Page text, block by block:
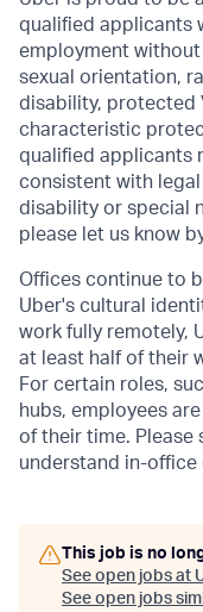
qualified applicants
employment
sexual orientation,
disability, protected
characteristic
qualified applicants
consistent with legal
disability or special
please let us know
Offices continue to
Uber's cultural
work fully remotely,
at least half of their
For certain roles,
hubs, employees
of their time.
understand in-
This job is no
See open jobs at
See open jobs